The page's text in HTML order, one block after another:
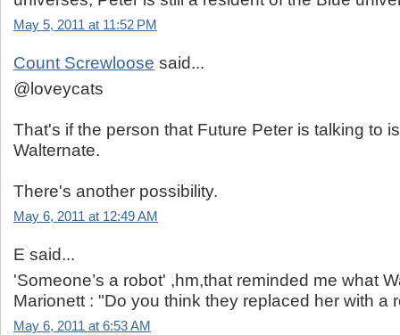
May 5, 2011 at 11:52 PM
Count Screwloose said...
@loveycats
That's if the person that Future Peter is talking to
Walternate.
There's another possibility.
May 6, 2011 at 12:49 AM
E said...
'Someone’s a robot' ,hm,that reminded me what
Marionett : "Do you think they replaced her with a
May 6, 2011 at 6:53 AM